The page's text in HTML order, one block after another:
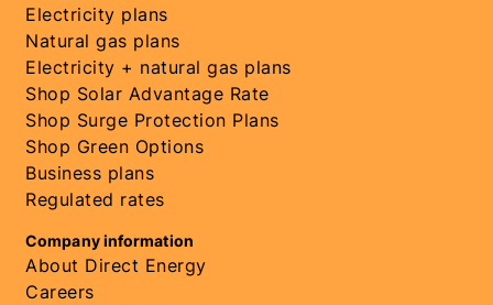
Electricity plans
Natural gas plans
Electricity + natural gas plans
Shop Solar Advantage Rate
Shop Surge Protection Plans
Shop Green Options
Business plans
Regulated rates
Company information
About Direct Energy
Careers